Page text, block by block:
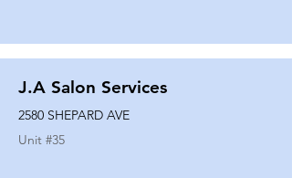
J.A Salon Services
2580 SHEPARD AVE
Unit #35